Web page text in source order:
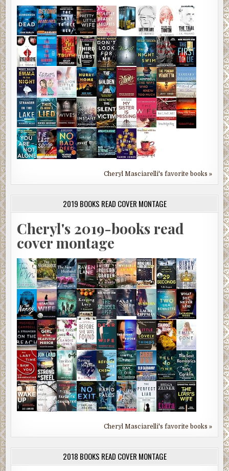
Cheryl Masciarelli's favorite books »
2019 BOOKS READ COVER MONTAGE
Cheryl's 2019-books read
cover montage
Cheryl Masciarelli's favorite books »
2018 BOOKS READ COVER MONTAGE